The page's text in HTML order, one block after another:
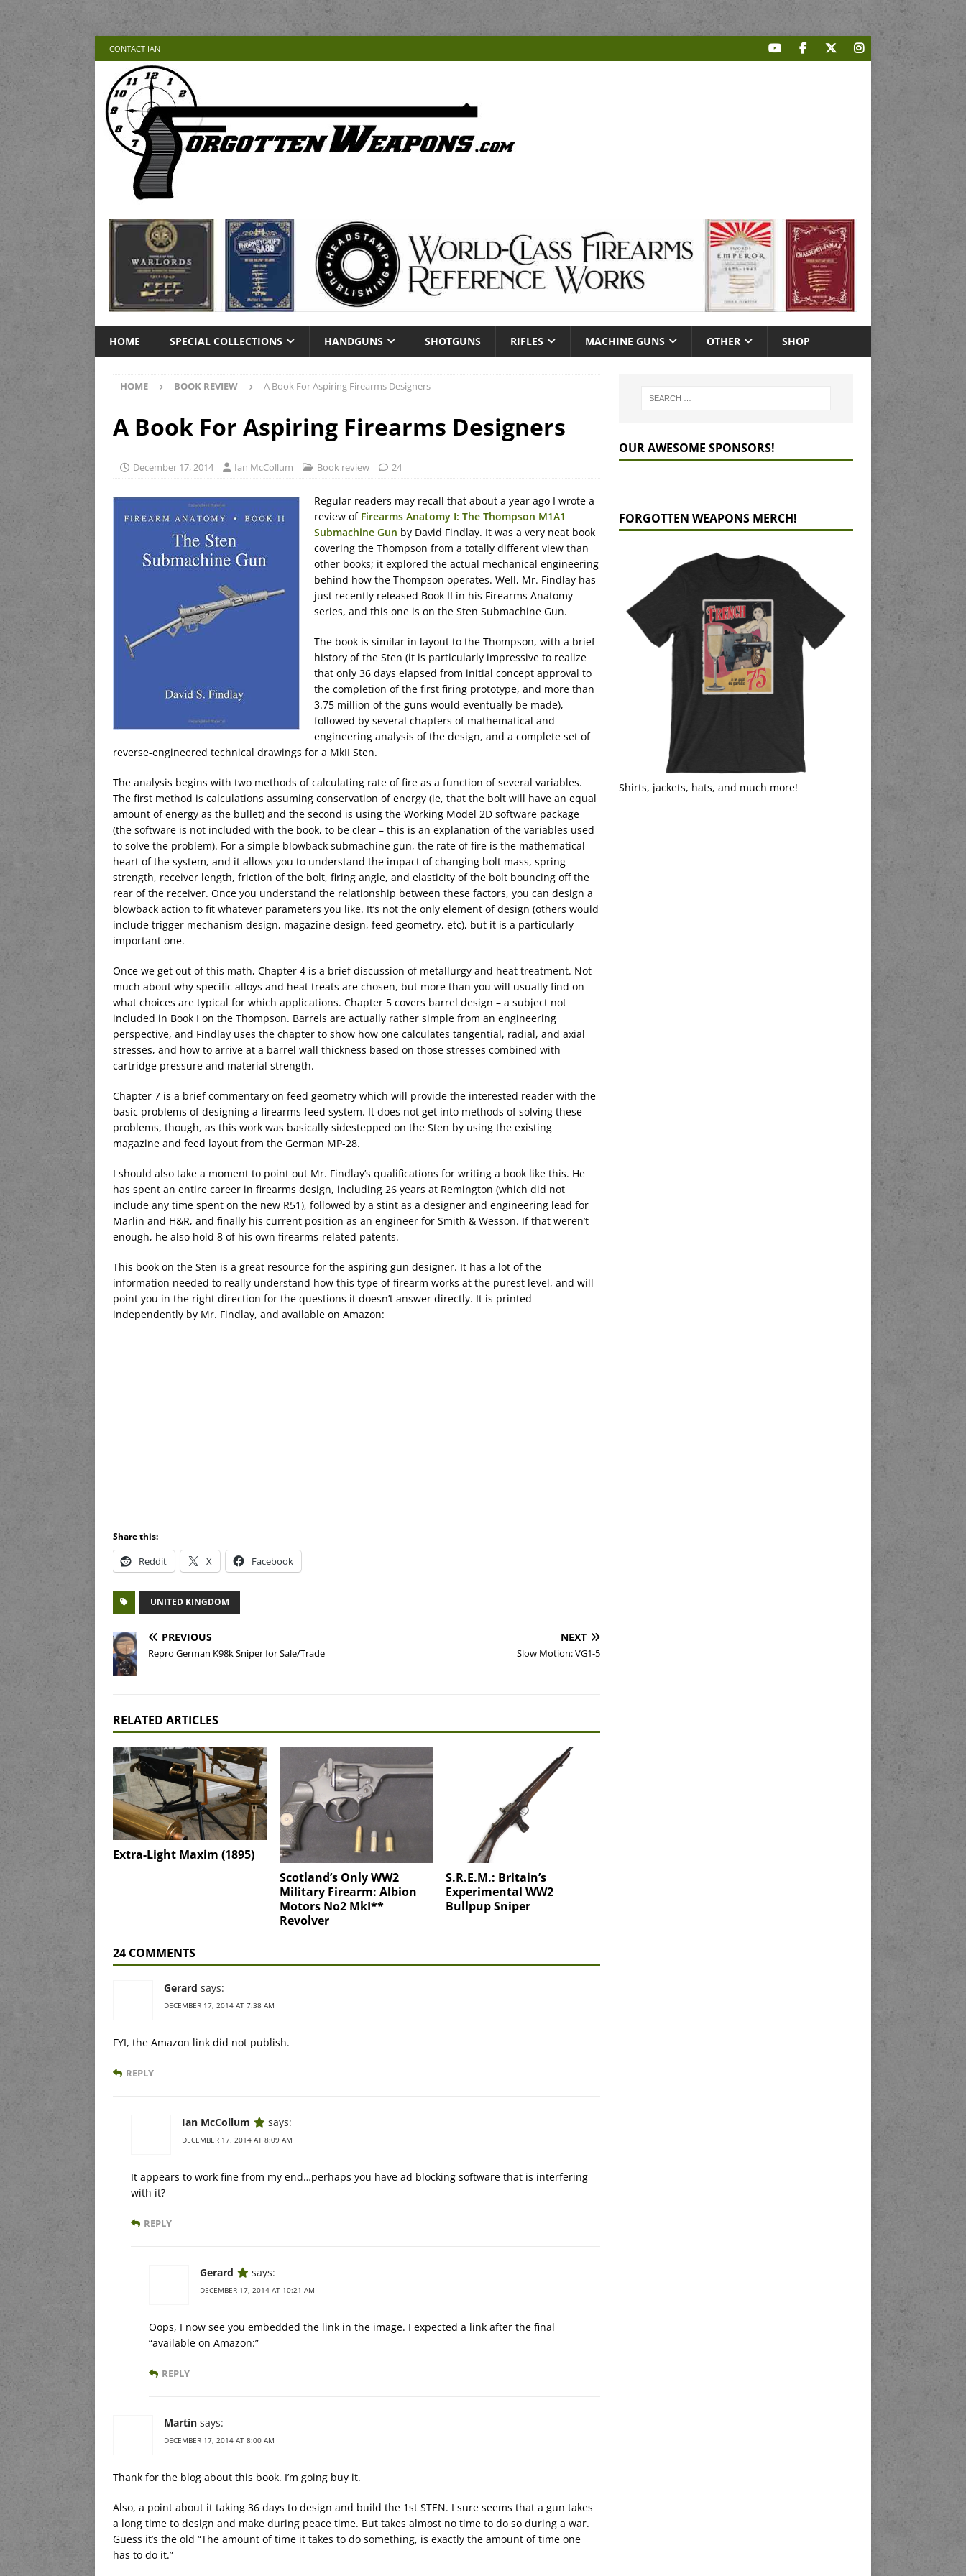
CONTACT IAN
HOME SPECIAL COLLECTIONS HANDGUNS SHOTGUNS RIFLES MACHINE GUNS OTHER SHOP
HOME BOOK REVIEW A Book For Aspiring Firearms Designers
A Book For Aspiring Firearms Designers
December 17, 2014 Ian McCollum Book review 24
Regular readers may recall that about a year ago I wrote a
review of Firearms Anatomy I: The Thompson M1A1
Submachine Gun by David Findlay. It was a very neat book
covering the Thompson from a totally different view than
other books; it explored the actual mechanical engineering
behind how the Thompson operates. Well, Mr. Findlay has
just recently released Book II in his Firearms Anatomy
series, and this one is on the Sten Submachine Gun.
The book is similar in layout to the Thompson, with a brief
history of the Sten (it is particularly impressive to realize
that only 36 days elapsed from initial concept approval to
the completion of the first firing prototype, and more than
3.75 million of the guns would eventually be made),
followed by several chapters of mathematical and
engineering analysis of the design, and a complete set of
reverse-engineered technical drawings for a MkII Sten.
The analysis begins with two methods of calculating rate of fire as a function of several variables.
The first method is calculations assuming conservation of energy (ie, that the bolt will have an equal
amount of energy as the bullet) and the second is using the Working Model 2D software package
(the software is not included with the book, to be clear – this is an explanation of the variables used
to solve the problem). For a simple blowback submachine gun, the rate of fire is the mathematical
heart of the system, and it allows you to understand the impact of changing bolt mass, spring
strength, receiver length, friction of the bolt, firing angle, and elasticity of the bolt bouncing off the
rear of the receiver. Once you understand the relationship between these factors, you can design a
blowback action to fit whatever parameters you like. It’s not the only element of design (others would
include trigger mechanism design, magazine design, feed geometry, etc), but it is a particularly
important one.
Once we get out of this math, Chapter 4 is a brief discussion of metallurgy and heat treatment. Not
much about why specific alloys and heat treats are chosen, but more than you will usually find on
what choices are typical for which applications. Chapter 5 covers barrel design – a subject not
included in Book I on the Thompson. Barrels are actually rather simple from an engineering
perspective, and Findlay uses the chapter to show how one calculates tangential, radial, and axial
stresses, and how to arrive at a barrel wall thickness based on those stresses combined with
cartridge pressure and material strength.
Chapter 7 is a brief commentary on feed geometry which will provide the interested reader with the
basic problems of designing a firearms feed system. It does not get into methods of solving these
problems, though, as this work was basically sidestepped on the Sten by using the existing
magazine and feed layout from the German MP-28.
I should also take a moment to point out Mr. Findlay’s qualifications for writing a book like this. He
has spent an entire career in firearms design, including 26 years at Remington (which did not
include any time spent on the new R51), followed by a stint as a designer and engineering lead for
Marlin and H&R, and finally his current position as an engineer for Smith & Wesson. If that weren’t
enough, he also hold 8 of his own firearms-related patents.
This book on the Sten is a great resource for the aspiring gun designer. It has a lot of the
information needed to really understand how this type of firearm works at the purest level, and will
point you in the right direction for the questions it doesn’t answer directly. It is printed
independently by Mr. Findlay, and available on Amazon:
Share this:
Reddit X Facebook
UNITED KINGDOM
PREVIOUS
Repro German K98k Sniper for Sale/Trade
NEXT
Slow Motion: VG1-5
RELATED ARTICLES
Extra-Light Maxim (1895)
Scotland’s Only WW2
Military Firearm: Albion
Motors No2 MkI**
Revolver
S.R.E.M.: Britain’s
Experimental WW2
Bullpup Sniper
24 COMMENTS
Gerard says:
DECEMBER 17, 2014 AT 7:38 AM
FYI, the Amazon link did not publish.
REPLY
Ian McCollum says:
DECEMBER 17, 2014 AT 8:09 AM
It appears to work fine from my end…perhaps you have ad blocking software that is interfering
with it?
REPLY
Gerard says:
DECEMBER 17, 2014 AT 10:21 AM
Oops, I now see you embedded the link in the image. I expected a link after the final
“available on Amazon:”
REPLY
Martin says:
DECEMBER 17, 2014 AT 8:00 AM
Thank for the blog about this book. I’m going buy it.
Also, a point about it taking 36 days to design and build the 1st STEN. I sure seems that a gun takes
a long time to design and make during peace time. But takes almost no time to do so during a war.
Guess it’s the old “The amount of time it takes to do something, is exactly the amount of time one
has to do it.”
OUR AWESOME SPONSORS!
FORGOTTEN WEAPONS MERCH!
Shirts, jackets, hats, and much more!